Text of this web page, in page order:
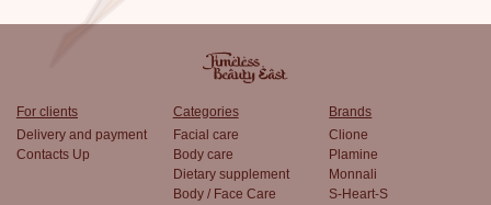
For clients
Delivery and payment
Contacts Up
Categories
Facial care
Body care
Dietary supplement
Body / Face Care
Brands
Clione
Plamine
Monnali
S-Heart-S